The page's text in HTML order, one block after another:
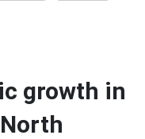
growth in